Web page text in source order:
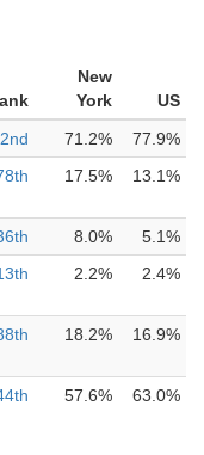
New
York
US
71.2%
77.9%
17.5% 13.1%
8.0%
5.1%
2.2% 2.4%
18.2% 16.9%
57.6% 63.0%